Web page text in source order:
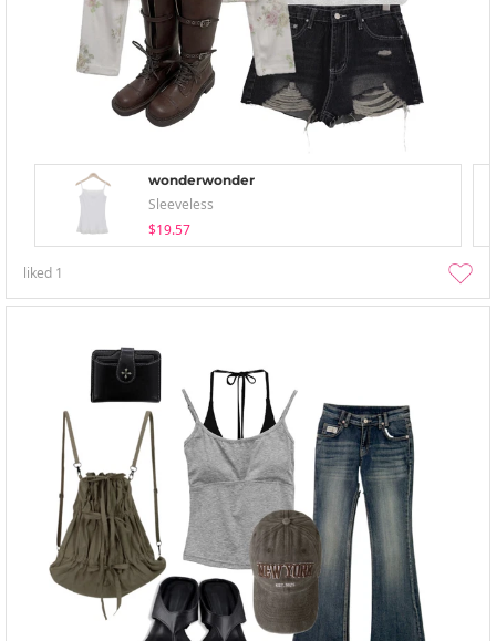
wonderwonder
Sleeveless
$19.57
liked 1